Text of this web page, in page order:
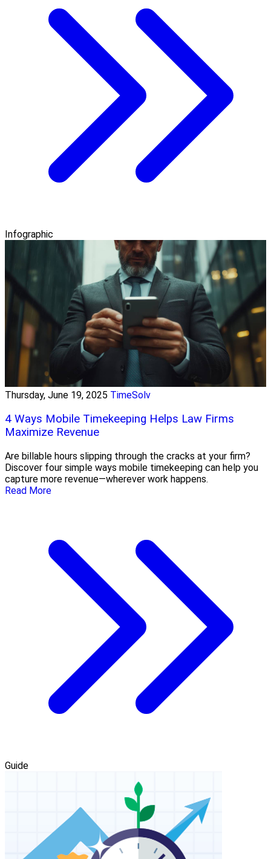
Infographic
Thursday, June 19, 2025 TimeSolv
4 Ways Mobile Timekeeping Helps Law Firms
Maximize Revenue
Are billable hours slipping through the cracks at your firm?
Discover four simple ways mobile timekeeping can help you
capture more revenue—wherever work happens.
Read More
Guide